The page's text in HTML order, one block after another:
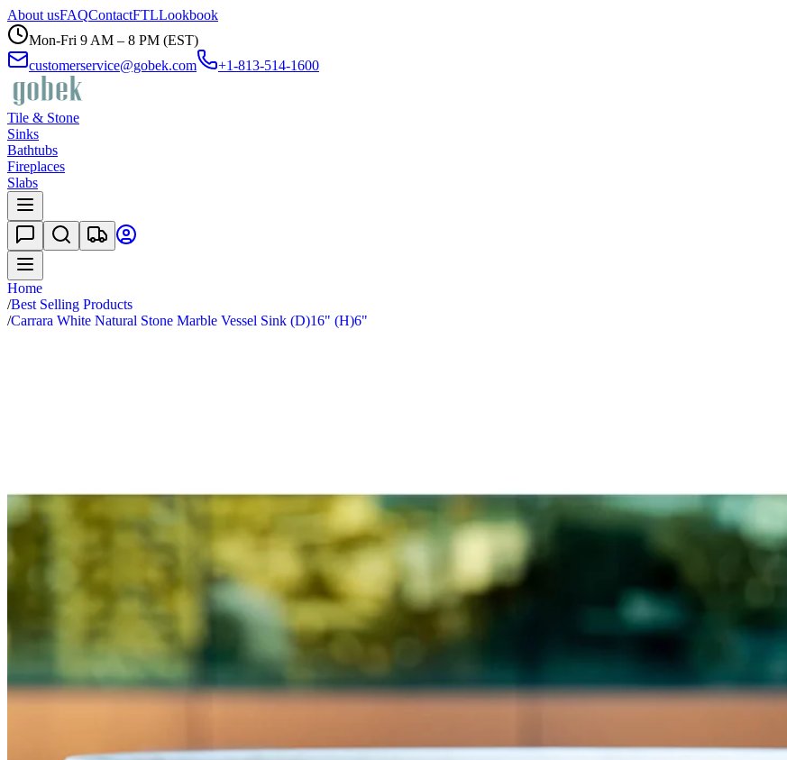
About usFAQContactFTLLookbook
Mon-Fri 9 AM – 8 PM (EST)
customerservice@gobek.com
+1-813-514-1600
Tile & Stone
Sinks
Bathtubs
Fireplaces
Slabs
Home
/Best Selling Products
/Carrara White Natural Stone Marble Vessel Sink (D)16" (H)6"